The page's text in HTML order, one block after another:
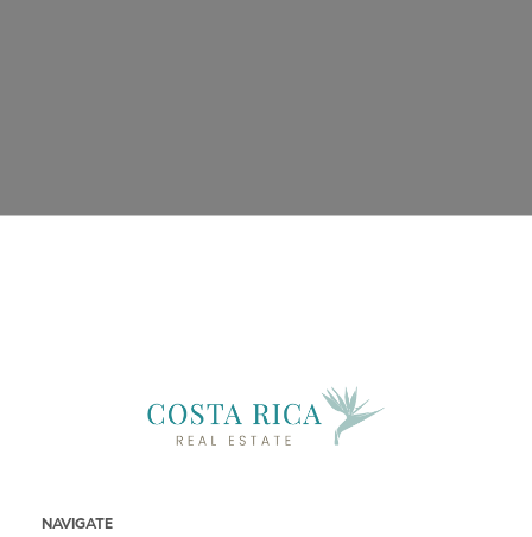
NAVIGATE